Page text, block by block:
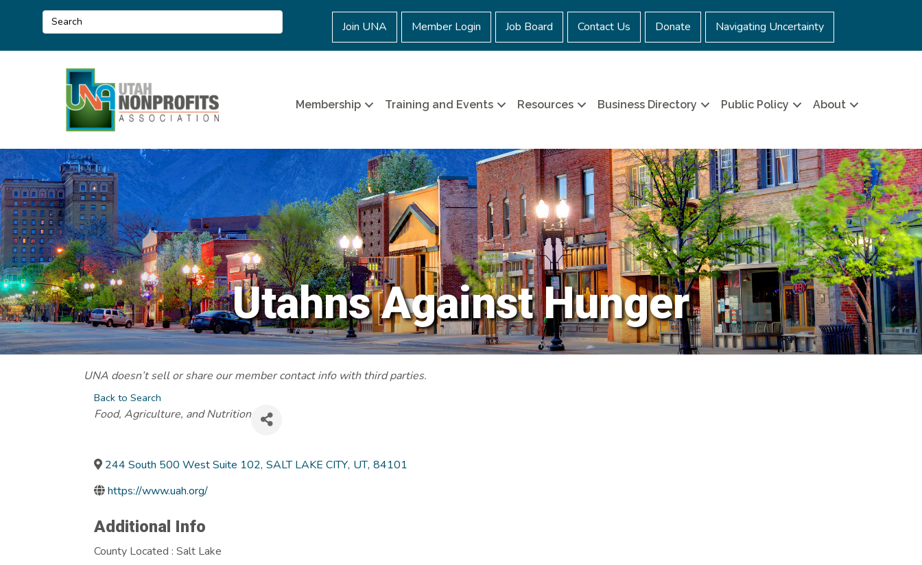
Join UNA Member Login Job Board Contact Us Donate Navigating Uncertainty
Membership Training and Events Resources Business Directory Public Policy About
Utahns Against Hunger
UNA doesn’t sell or share our member contact info with third parties.
Back to Search
Categories
Food, Agriculture, and Nutrition
244 South 500 West Suite 102, SALT LAKE CITY, UT, 84101
https://www.uah.org/
Additional Info
County Located : Salt Lake